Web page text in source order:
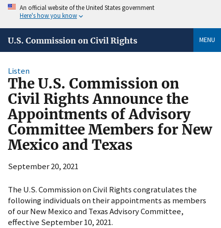
An official website of the United States government
Here's how you know
U.S. Commission on Civil Rights MENU
Listen
The U.S. Commission on
Civil Rights Announce the
Appointments of Advisory
Committee Members for New
Mexico and Texas
September 20, 2021
The U.S. Commission on Civil Rights congratulates the
following individuals on their appointments as members
of our New Mexico and Texas Advisory Committee,
effective September 10, 2021.